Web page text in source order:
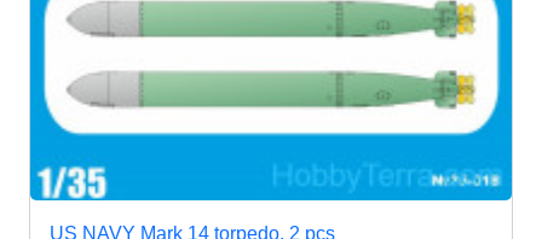
US NAVY Mark 14 torpedo, 2 pcs